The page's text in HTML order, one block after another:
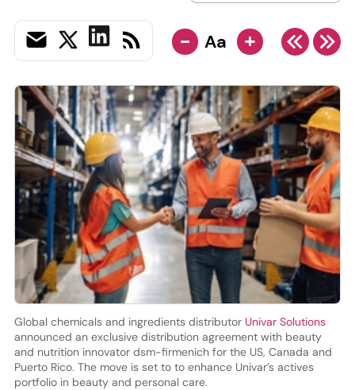
- Aa +
Global chemicals and ingredients distributor Univar Solutions
announced an exclusive distribution agreement with beauty
and nutrition innovator dsm-firmenich for the US, Canada and
Puerto Rico. The move is set to to enhance Univar’s actives
portfolio in beauty and personal care.